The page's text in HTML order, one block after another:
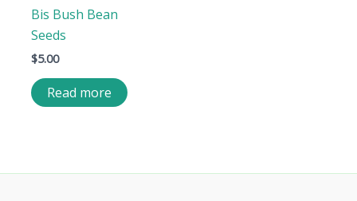
Bis Bush Bean
Seeds
$5.00
Read more